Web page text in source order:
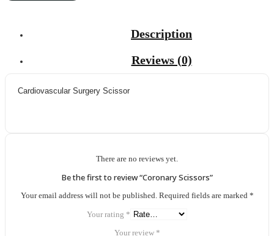
Description
Reviews (0)
Cardiovascular Surgery Scissor
There are no reviews yet.
Be the first to review “Coronary Scissors”
Your email address will not be published. Required fields are marked *
Your rating *
Your review *